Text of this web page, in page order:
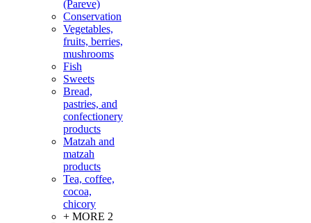
(Pareve)
Conservation
Vegetables,
fruits, berries,
mushrooms
Fish
Sweets
Bread,
pastries, and
confectionery
products
Matzah and
matzah
products
Tea, coffee,
cocoa,
chicory
+ MORE 2